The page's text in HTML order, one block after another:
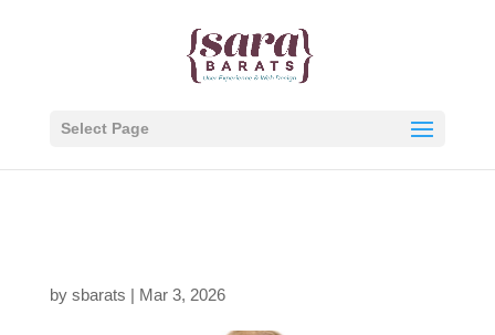
Select Page
by sbarats | Mar 3, 2026